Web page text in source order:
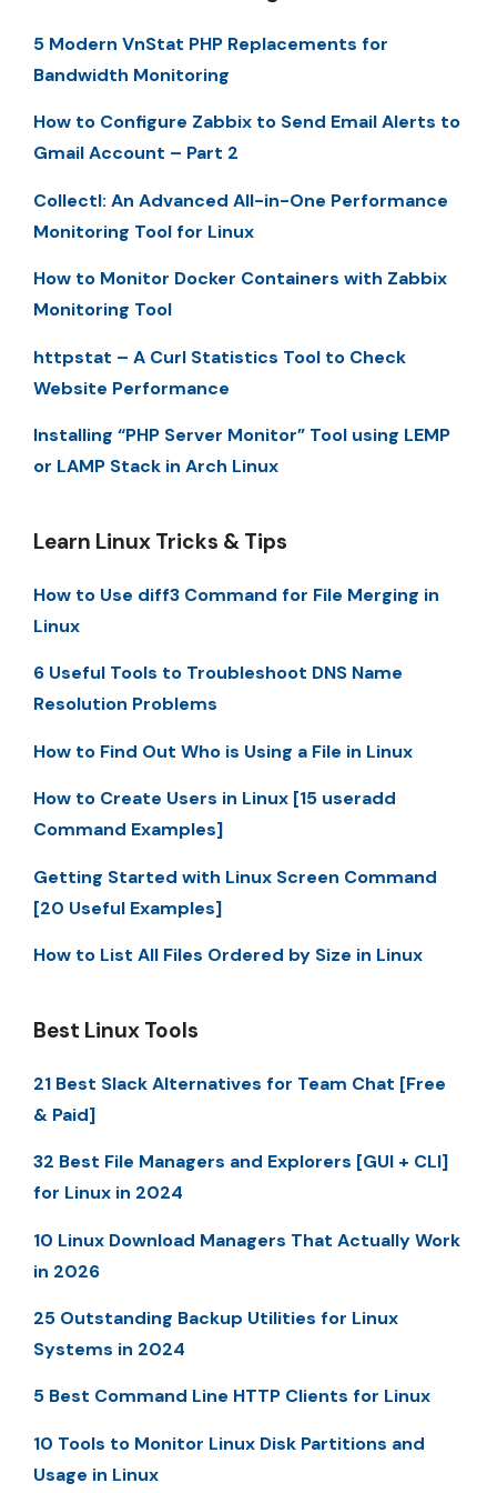
5 Modern VnStat PHP Replacements for
Bandwidth Monitoring
How to Configure Zabbix to Send Email Alerts to
Gmail Account – Part 2
Collectl: An Advanced All-in-One Performance
Monitoring Tool for Linux
How to Monitor Docker Containers with Zabbix
Monitoring Tool
httpstat – A Curl Statistics Tool to Check
Website Performance
Installing “PHP Server Monitor” Tool using LEMP
or LAMP Stack in Arch Linux
Learn Linux Tricks & Tips
How to Use diff3 Command for File Merging in
Linux
6 Useful Tools to Troubleshoot DNS Name
Resolution Problems
How to Find Out Who is Using a File in Linux
How to Create Users in Linux [15 useradd
Command Examples]
Getting Started with Linux Screen Command
[20 Useful Examples]
How to List All Files Ordered by Size in Linux
Best Linux Tools
21 Best Slack Alternatives for Team Chat [Free
& Paid]
32 Best File Managers and Explorers [GUI + CLI]
for Linux in 2024
10 Linux Download Managers That Actually Work
in 2026
25 Outstanding Backup Utilities for Linux
Systems in 2024
5 Best Command Line HTTP Clients for Linux
10 Tools to Monitor Linux Disk Partitions and
Usage in Linux